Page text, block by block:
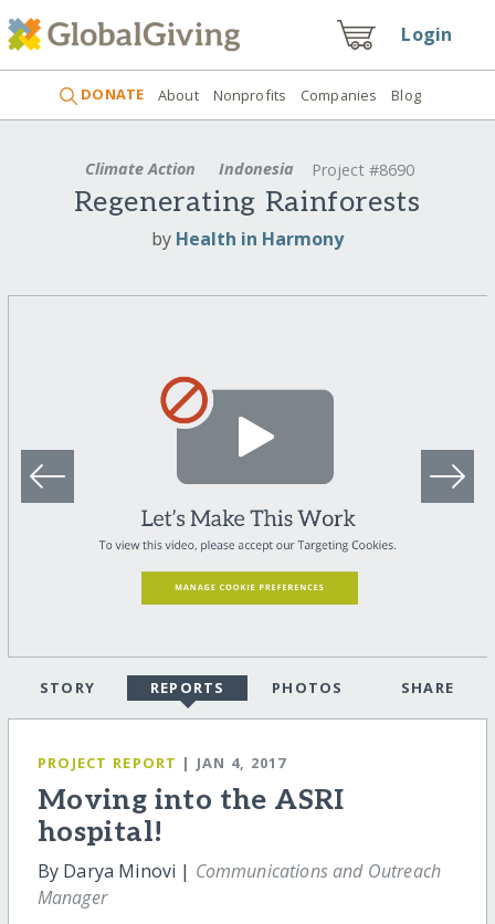
Login
DONATE About Nonprofits Companies Blog
Climate Action Indonesia Project #8690
Regenerating Rainforests
by Health in Harmony
STORY REPORTS PHOTOS SHARE
PROJECT REPORT | JAN 4, 2017
Moving into the ASRI
hospital!
By Darya Minovi | Communications and Outreach
Manager